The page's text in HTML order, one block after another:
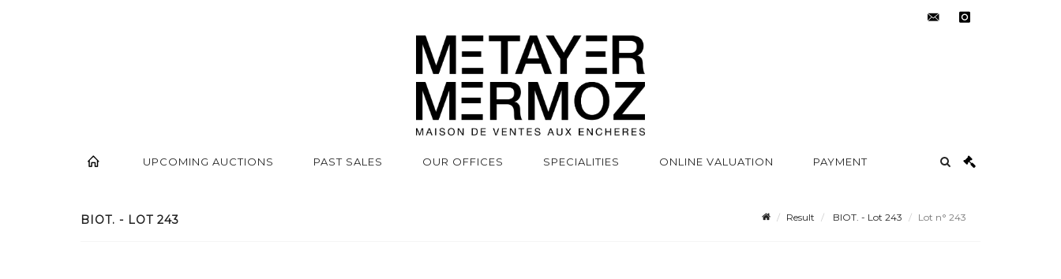
UPCOMING AUCTIONS PAST SALES OUR OFFICES SPECIALITIES ONLINE VALUATION PAYMENT
BIOT. - LOT 243 Result BIOT. - Lot 243 Lot n° 243